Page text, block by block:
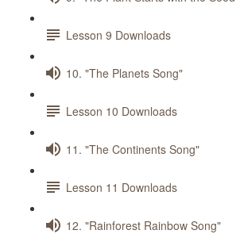
Lesson 9 Downloads
10. "The Planets Song"
Lesson 10 Downloads
11. "The Continents Song"
Lesson 11 Downloads
12. "Rainforest Rainbow Song"